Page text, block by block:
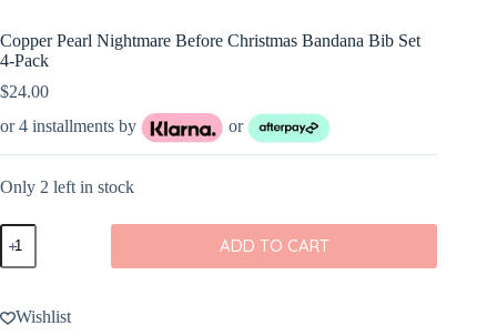
Copper Pearl Nightmare Before Christmas Bandana Bib Set
4-Pack
$24.00
or 4 installments by
or
Only 2 left in stock
Copper
Pearl
Nightmare
Christmas
Bandana
ADD TO CART
Wishlist